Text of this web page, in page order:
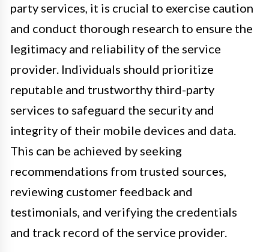
party services, it is crucial to exercise caution
and conduct thorough research to ensure the
legitimacy and reliability of the service
provider. Individuals should prioritize
reputable and trustworthy third-party
services to safeguard the security and
integrity of their mobile devices and data.
This can be achieved by seeking
recommendations from trusted sources,
reviewing customer feedback and
testimonials, and verifying the credentials
and track record of the service provider.